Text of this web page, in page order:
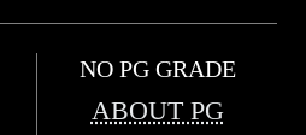
NO PG GRADE
ABOUT PG